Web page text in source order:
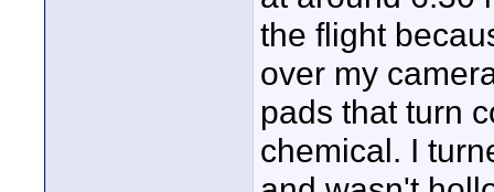
the flight
over my
pads that turn
chemical. I